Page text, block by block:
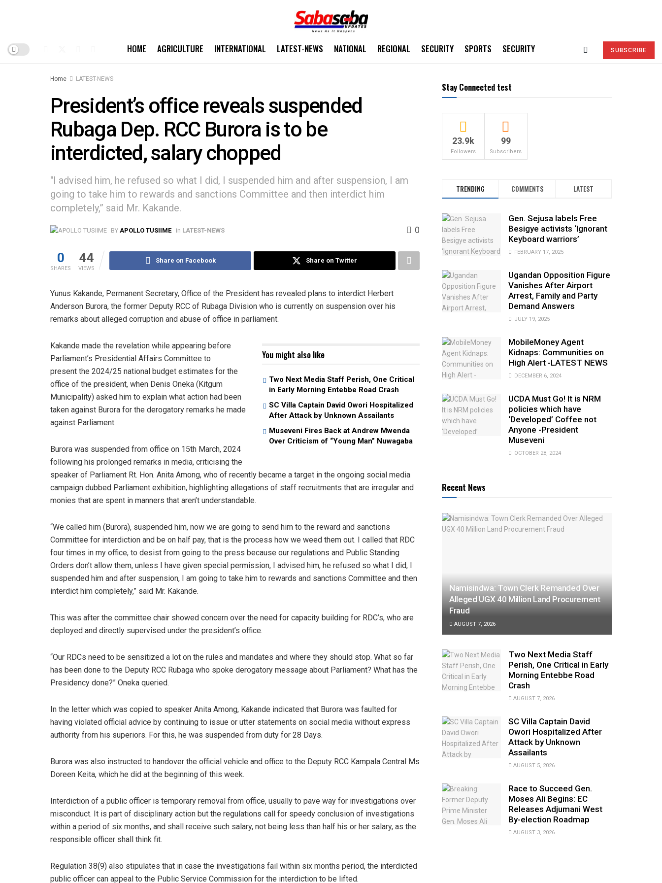
HOME AGRICULTURE INTERNATIONAL LATEST-NEWS NATIONAL REGIONAL SECURITY SPORTS SECURITY SUBSCRIBE
Home LATEST-NEWS
President’s office reveals suspended
Rubaga Dep. RCC Burora is to be
interdicted, salary chopped
"I advised him, he refused so what I did, I suspended him and after suspension, I am
going to take him to rewards and sanctions Committee and then interdict him
completely,” said Mr. Kakande.
BY APOLLO TUSIIME in LATEST-NEWS 0
0
SHARES
44
VIEWS
Share on Facebook Share on Twitter
Yunus Kakande, Permanent Secretary, Office of the President has revealed plans to interdict Herbert
Anderson Burora, the former Deputy RCC of Rubaga Division who is currently on suspension over his
remarks about alleged corruption and abuse of office in parliament.
You might also like
Two Next Media Staff Perish, One Critical
in Early Morning Entebbe Road Crash
SC Villa Captain David Owori Hospitalized
After Attack by Unknown Assailants
Museveni Fires Back at Andrew Mwenda
Over Criticism of “Young Man” Nuwagaba
Kakande made the revelation while appearing before
Parliament’s Presidential Affairs Committee to
present the 2024/25 national budget estimates for the
office of the president, when Denis Oneka (Kitgum
Municipality) asked him to explain what action had been
taken against Burora for the derogatory remarks he made
against Parliament.
Burora was suspended from office on 15th March, 2024
following his prolonged remarks in media, criticising the
speaker of Parliament Rt. Hon. Anita Among, who of recently became a target in the ongoing social media
campaign dubbed Parliament exhibition, highlighting allegations of staff recruitments that are irregular and
monies that are spent in manners that aren’t understandable.
“We called him (Burora), suspended him, now we are going to send him to the reward and sanctions
Committee for interdiction and be on half pay, that is the process how we weed them out. I called that RDC
four times in my office, to desist from going to the press because our regulations and Public Standing
Orders don’t allow them, unless I have given special permission, I advised him, he refused so what I did, I
suspended him and after suspension, I am going to take him to rewards and sanctions Committee and then
interdict him completely,” said Mr. Kakande.
This was after the committee chair showed concern over the need for capacity building for RDC’s, who are
deployed and directly supervised under the president’s office.
“Our RDCs need to be sensitized a lot on the rules and mandates and where they should stop. What so far
has been done to the Deputy RCC Rubaga who spoke derogatory message about Parliament? What has the
Presidency done?” Oneka queried.
In the letter which was copied to speaker Anita Among, Kakande indicated that Burora was faulted for
having violated official advice by continuing to issue or utter statements on social media without express
authority from his superiors. For this, he was suspended from duty for 28 Days.
Burora was also instructed to handover the official vehicle and office to the Deputy RCC Kampala Central Ms
Doreen Keita, which he did at the beginning of this week.
Interdiction of a public officer is temporary removal from office, usually to pave way for investigations over
misconduct. It is part of disciplinary action but the regulations call for speedy conclusion of investigations
within a period of six months, and shall receive such salary, not being less than half his or her salary, as the
responsible officer shall think fit.
Regulation 38(9) also stipulates that in case the investigations fail within six months period, the interdicted
public officer can appeal to the Public Service Commission for the interdiction to be lifted.
Stay Connected test
23.9k
Followers
99
Subscribers
TRENDING COMMENTS LATEST
Gen. Sejusa labels Free
Besigye activists ‘Ignorant
Keyboard warriors’
FEBRUARY 17, 2025
Ugandan Opposition Figure
Vanishes After Airport
Arrest, Family and Party
Demand Answers
JULY 19, 2025
MobileMoney Agent
Kidnaps: Communities on
High Alert -LATEST NEWS
DECEMBER 6, 2024
UCDA Must Go! It is NRM
policies which have
‘Developed’ Coffee not
Anyone -President
Museveni
OCTOBER 28, 2024
Recent News
Namisindwa: Town Clerk Remanded Over
Alleged UGX 40 Million Land Procurement
Fraud
AUGUST 7, 2026
Two Next Media Staff
Perish, One Critical in Early
Morning Entebbe Road
Crash
AUGUST 7, 2026
SC Villa Captain David
Owori Hospitalized After
Attack by Unknown
Assailants
AUGUST 5, 2026
Race to Succeed Gen.
Moses Ali Begins: EC
Releases Adjumani West
By-election Roadmap
AUGUST 3, 2026